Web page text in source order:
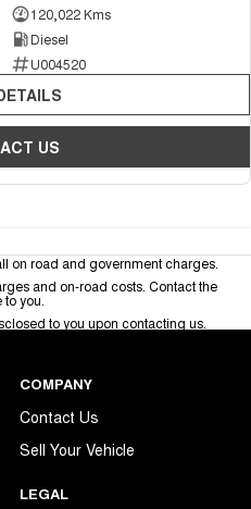
120,022 Kms
Diesel
U004520
US
on road and government charges.
and on-road costs. Contact the
you.
to you upon contacting us.
COMPANY
Contact Us
Sell Your Vehicle
LEGAL